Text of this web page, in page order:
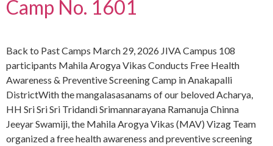
Camp No. 1601
Back to Past Camps March 29, 2026 JIVA Campus 108
participants Mahila Arogya Vikas Conducts Free Health
Awareness & Preventive Screening Camp in Anakapalli
DistrictWith the mangalasasanams of our beloved Acharya,
HH Sri Sri Sri Tridandi Srimannarayana Ramanuja Chinna
Jeeyar Swamiji, the Mahila Arogya Vikas (MAV) Vizag Team
organized a free health awareness and preventive screening